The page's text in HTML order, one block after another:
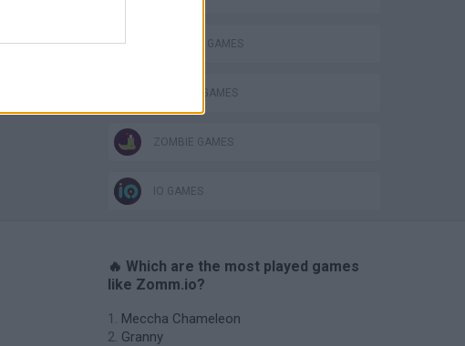
SURVIVAL GAMES
WEAPON GAMES
ZOMBIE GAMES
IO GAMES
🔥 Which are the most played games
like Zomm.io?
Meccha Chameleon
Granny